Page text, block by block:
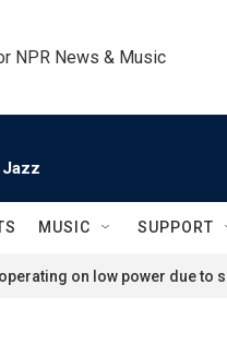
NPR News & Music
Jazz
MUSIC SUPPORT
on low power due to